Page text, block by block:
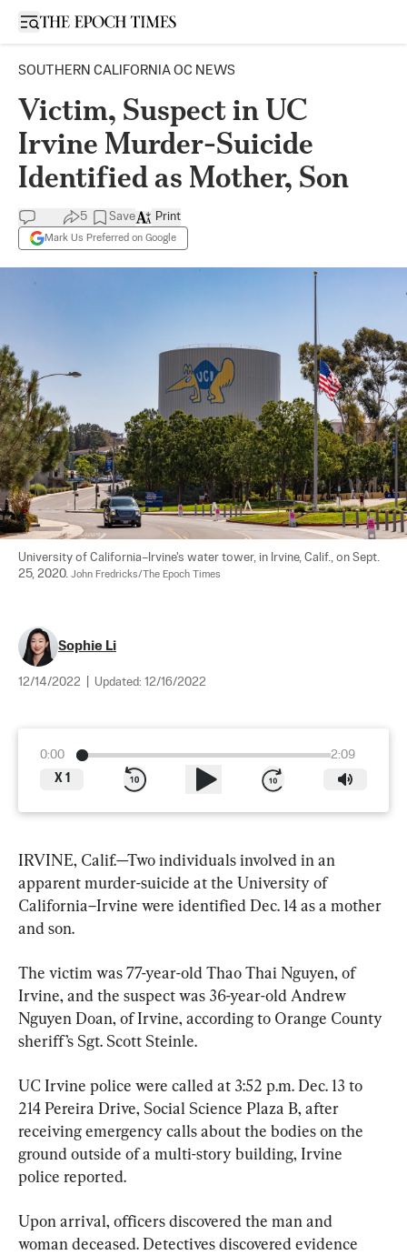
Open sidebar
SOUTHERN CALIFORNIA OC NEWS
Victim, Suspect in UC
Irvine Murder-Suicide
Identified as Mother, Son
5 Save
Mark Us Preferred on Google
Print
University of California–Irvine's water tower, in Irvine, Calif., on Sept.
25, 2020. John Fredricks/The Epoch Times
Sophie Li
12/14/2022 Updated: 12/16/2022
0:00
2:09
X 1
IRVINE, Calif.—Two individuals involved in an
apparent murder-suicide at the University of
California–Irvine were identified Dec. 14 as a mother
and son.
The victim was 77-year-old Thao Thai Nguyen, of
Irvine, and the suspect was 36-year-old Andrew
Nguyen Doan, of Irvine, according to Orange County
sheriff’s Sgt. Scott Steinle.
UC Irvine police were called at 3:52 p.m. Dec. 13 to
214 Pereira Drive, Social Science Plaza B, after
receiving emergency calls about the bodies on the
ground outside of a multi-story building, Irvine
police reported.
Upon arrival, officers discovered the man and
woman deceased. Detectives discovered evidence